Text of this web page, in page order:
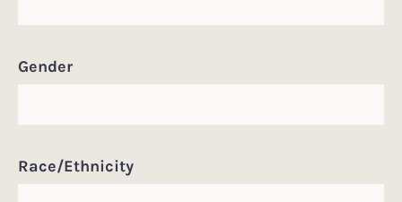
Gender
Race/Ethnicity